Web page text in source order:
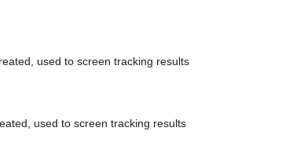
used to screen tracking results
used to screen tracking results